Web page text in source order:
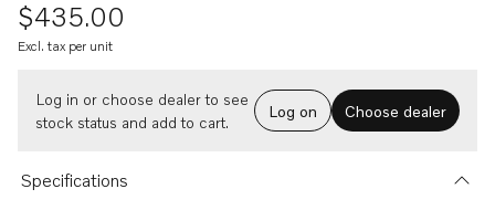
$435.00
Excl. tax per unit
Log in or choose dealer to see
stock status and add to cart.
Log on Choose dealer
Specifications